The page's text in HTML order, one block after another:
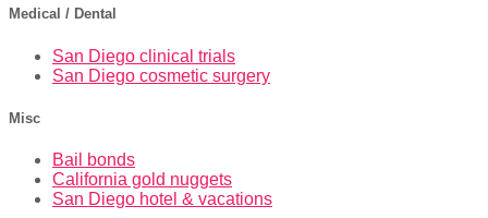
Medical / Dental
San Diego clinical trials
San Diego cosmetic surgery
Misc
Bail bonds
California gold nuggets
San Diego hotel & vacations